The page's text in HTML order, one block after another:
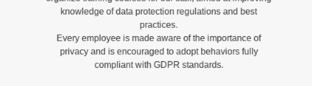
knowledge of data protection regulations and best
practices.
Every employee is made aware of the importance of
privacy and is encouraged to adopt behaviors fully